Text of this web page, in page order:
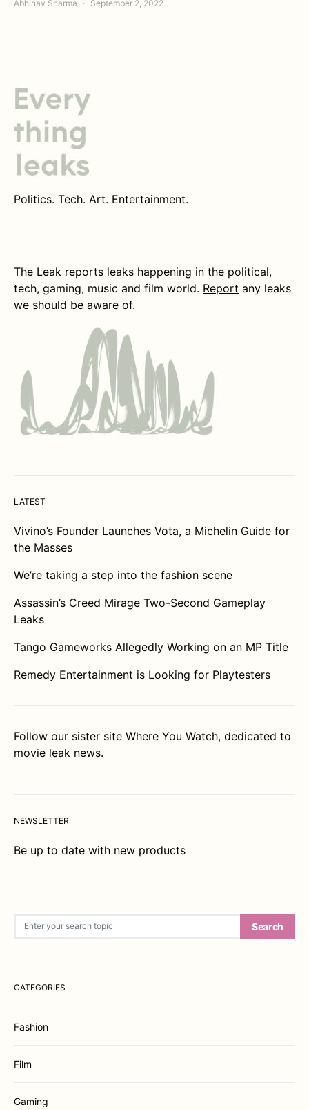
Abhinav Sharma September 2, 2022
Politics. Tech. Art. Entertainment.
The Leak reports leaks happening in the political,
tech, gaming, music and film world. Report any leaks
we should be aware of.
LATEST
Vivino’s Founder Launches Vota, a Michelin Guide for
the Masses
We’re taking a step into the fashion scene
Assassin’s Creed Mirage Two-Second Gameplay
Leaks
Tango Gameworks Allegedly Working on an MP Title
Remedy Entertainment is Looking for Playtesters
Follow our sister site Where You Watch, dedicated to
movie leak news.
NEWSLETTER
Be up to date with new products
Search
CATEGORIES
Fashion
Film
Gaming